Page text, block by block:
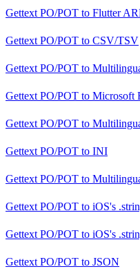
Gettext PO/POT to Flutter
Gettext PO/POT to CSV/TSV
Gettext PO/POT to
Gettext PO/POT to Microsoft
Gettext PO/POT to
Gettext PO/POT to INI
Gettext PO/POT to
Gettext PO/POT to iOS's
Gettext PO/POT to iOS's
Gettext PO/POT to JSON